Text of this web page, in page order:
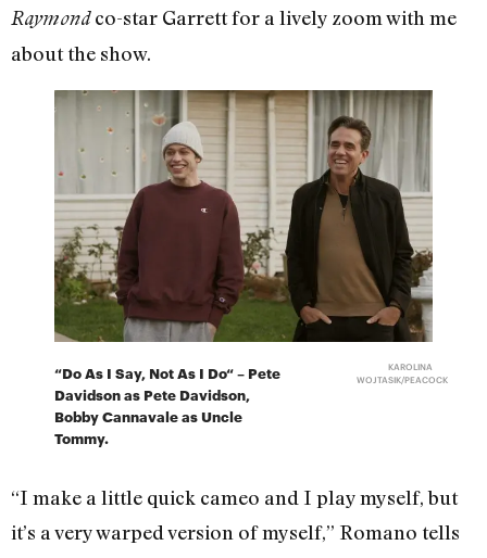
Raymondco-star Garrett for a lively zoom with me
about the show.
“Do As I Say, Not As I Do“ – Pete
Davidson as Pete Davidson,
Bobby Cannavale as Uncle
Tommy.
KAROLINA
WOJTASIK/PEACOCK
“I make a little quick cameo and I play myself, but
it’s a very warped version of myself,” Romano tells